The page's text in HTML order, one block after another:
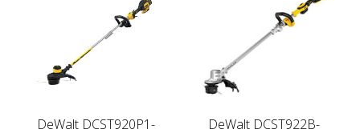
DeWalt DCST920P1- DeWalt DCST922B-